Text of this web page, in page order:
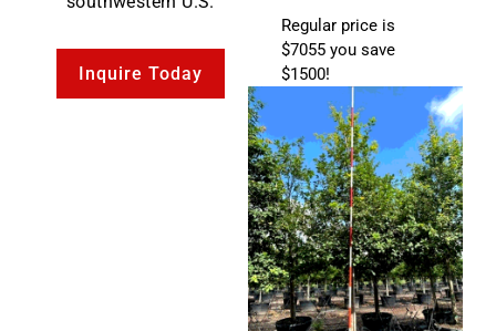
Inquire Today
Regular price is
$7055 you save
$1500!